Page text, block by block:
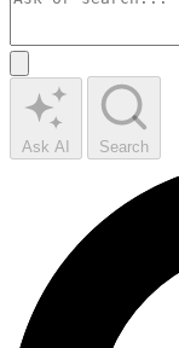
Ask AI Search